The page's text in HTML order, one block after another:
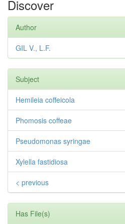
Discover
Author
GIL V., L.F.
Subject
Hemileia coffeicola
Phomosis coffeae
Pseudomonas syringae
Xylella fastidiosa
< previous
Has File(s)